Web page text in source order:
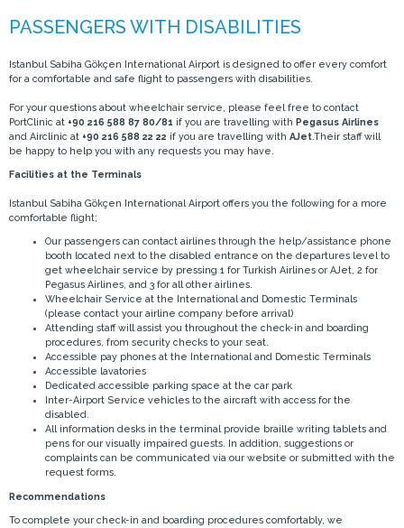
Istanbul Sabiha Gökçen International Airport is designed to offer every comfort
for a comfortable and safe flight to passengers with disabilities.
For your questions about wheelchair service, please feel free to contact
PortClinic at +90 216 588 87 80/81 if you are travelling with Pegasus Airlines
and Airclinic at +90 216 588 22 22 if you are travelling with AJet .Their staff will
be happy to help you with any requests you may have.
Facilities at the Terminals
Istanbul Sabiha Gökçen International Airport offers you the following for a more
comfortable flight;
Our passengers can contact airlines through the help/assistance phone
booth located next to the disabled entrance on the departures level to
get wheelchair service by pressing 1 for Turkish Airlines or AJet, 2 for
Pegasus Airlines, and 3 for all other airlines.
Wheelchair Service at the International and Domestic Terminals
(please contact your airline company before arrival)
Attending staff will assist you throughout the check-in and boarding
procedures, from security checks to your seat.
Accessible pay phones at the International and Domestic Terminals
Accessible lavatories
Dedicated accessible parking space at the car park
Inter-Airport Service vehicles to the aircraft with access for the
disabled.
All information desks in the terminal provide braille writing tablets and
pens for our visually impaired guests. In addition, suggestions or
complaints can be communicated via our website or submitted with the
request forms.
Recommendations
To complete your check-in and boarding procedures comfortably, we